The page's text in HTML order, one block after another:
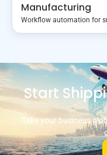
Manufacturing
Workflow automation for
Start
Take your business